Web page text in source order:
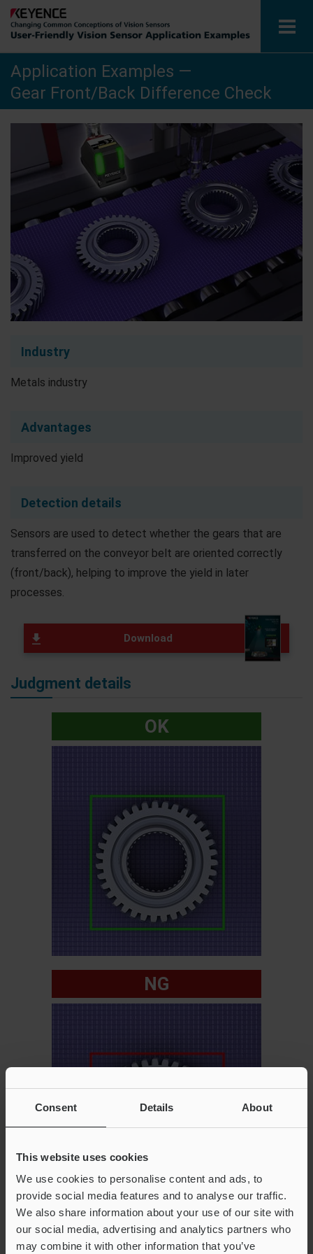
Consent Details About
This website uses cookies
We use cookies to personalise content and ads, to
provide social media features and to analyse our traffic.
We also share information about your use of our site with
our social media, advertising and analytics partners who
may combine it with other information that you’ve
Vision Sensors
Application Examples by Industry
View Catalog Contact / Inquiries
Application Examples —
Gear Front/Back Difference Check
Industry
Metals industry
Advantages
Improved yield
Detection details
Sensors are used to detect whether the gears that are
transferred on the conveyor belt are oriented correctly
(front/back), helping to improve the yield in later
processes.
Download
Judgment details
OK
NG